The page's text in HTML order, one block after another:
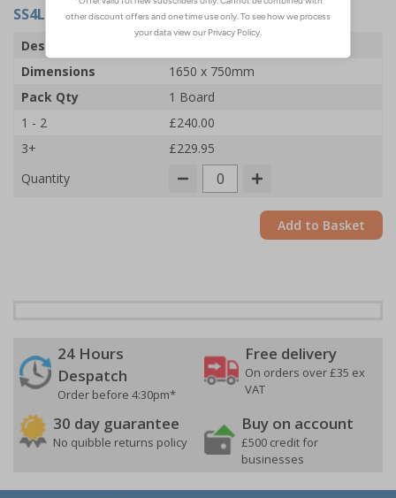
SS4L - 1650x750mm - 3mm Indoor Palboard
Description
Dimensions
1650 x 750mm
Pack Qty
1 Board
1 - 2
£240.00
3+
£229.95
Quantity
Add to Basket
24 Hours
Despatch
Order before 4:30pm*
Free delivery
On orders over £35 ex
VAT
30 day guarantee
No quibble returns policy
Buy on account
£500 credit for
businesses